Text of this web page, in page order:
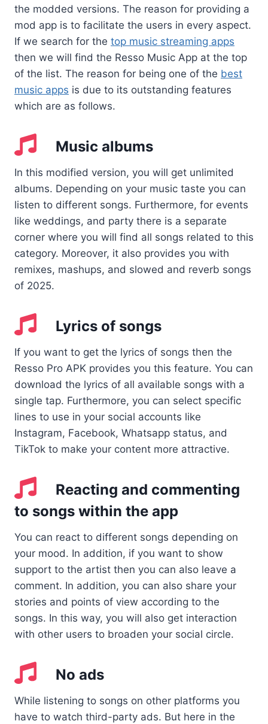
the modded versions. The reason for providing a
mod app is to facilitate the users in every aspect.
If we search for the top music streaming apps
then we will find the Resso Music App at the top
of the list. The reason for being one of the best
music apps is due to its outstanding features
which are as follows.
Music albums
In this modified version, you will get unlimited
albums. Depending on your music taste you can
listen to different songs. Furthermore, for events
like weddings, and party there is a separate
corner where you will find all songs related to this
category. Moreover, it also provides you with
remixes, mashups, and slowed and reverb songs
of 2025.
Lyrics of songs
If you want to get the lyrics of songs then the
Resso Pro APK provides you this feature. You can
download the lyrics of all available songs with a
single tap. Furthermore, you can select specific
lines to use in your social accounts like
Instagram, Facebook, Whatsapp status, and
TikTok to make your content more attractive.
Reacting and commenting
to songs within the app
You can react to different songs depending on
your mood. In addition, if you want to show
support to the artist then you can also leave a
comment. In addition, you can also share your
stories and points of view according to the
songs. In this way, you will also get interaction
with other users to broaden your social circle.
No ads
While listening to songs on other platforms you
have to watch third-party ads. But here in the